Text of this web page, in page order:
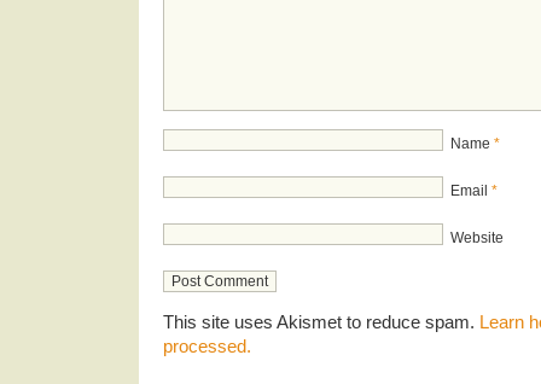
Name *
Email *
Website
This site uses Akismet to reduce spam. Learn
processed.